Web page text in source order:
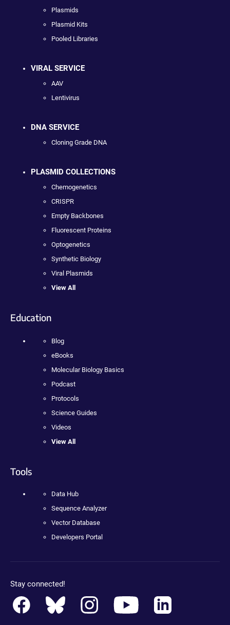
Plasmids
Plasmid Kits
Pooled Libraries
VIRAL SERVICE
AAV
Lentivirus
DNA SERVICE
Cloning Grade DNA
PLASMID COLLECTIONS
Chemogenetics
CRISPR
Empty Backbones
Fluorescent Proteins
Optogenetics
Synthetic Biology
Viral Plasmids
View All
Education
Blog
eBooks
Molecular Biology Basics
Podcast
Protocols
Science Guides
Videos
View All
Tools
Data Hub
Sequence Analyzer
Vector Database
Developers Portal
Stay connected!